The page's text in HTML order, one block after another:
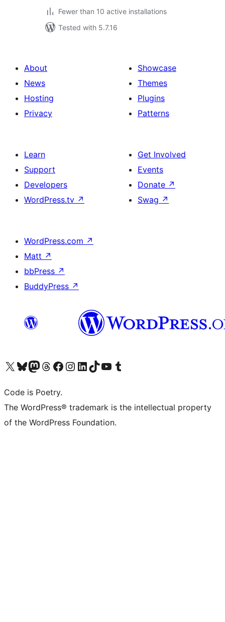
Fewer than 10 active installations
Tested with 5.7.16
About
News
Hosting
Privacy
Showcase
Themes
Plugins
Patterns
Learn
Support
Developers
WordPress.tv ↗
Get Involved
Events
Donate ↗
Swag ↗
WordPress.com ↗
Matt ↗
bbPress ↗
BuddyPress ↗
Visit our X (formerly Twitter) account
Visit our Bluesky account
Visit our Mastodon account
Visit our Threads account
Visit our Facebook page
Visit our Instagram account
Visit our LinkedIn account
Visit our TikTok account
Visit our YouTube channel
Visit our Tumblr account
Code is Poetry.
The WordPress® trademark is the intellectual property
of the WordPress Foundation.